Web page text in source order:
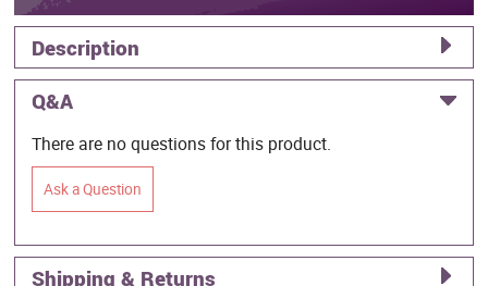
Description
Q&A
There are no questions for this product.
Ask a Question
Shipping & Returns